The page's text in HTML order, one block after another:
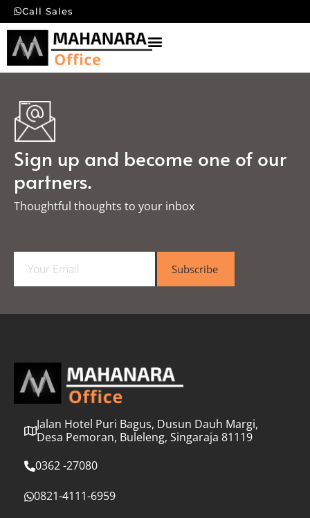
Call Sales
Sign up and become one of our
partners.
Thoughtful thoughts to your inbox​
a
l
Subscribe
Jalan Hotel Puri Bagus, Dusun Dauh Margi,
Desa Pemoran, Buleleng, Singaraja 81119
0362 -27080
0821-4111-6959